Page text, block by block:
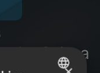
- La Quiaca